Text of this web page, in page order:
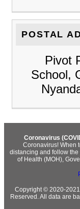
POSTAL
Pivot
School,
Coronavirus
Coronavirus! When
distancing and follow
of Health (MOH),
Copyright © 2020-
Reserved. All data are